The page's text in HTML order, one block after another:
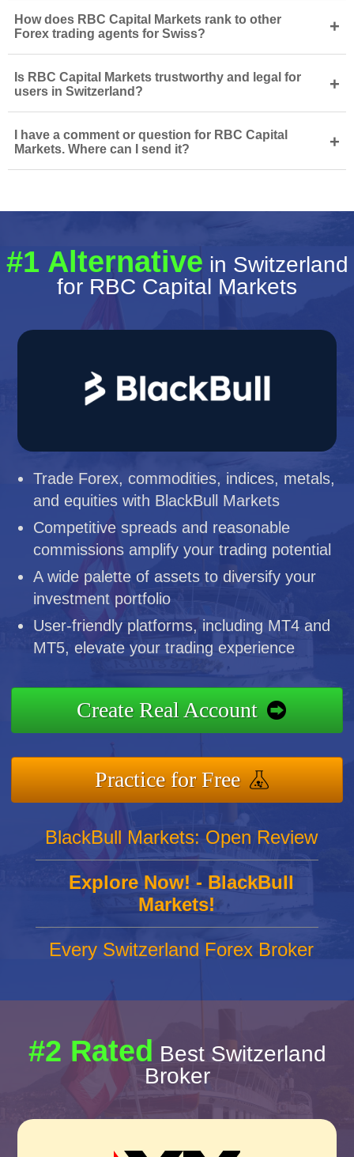
How does RBC Capital Markets rank to other
Forex trading agents for Swiss?
+
Is RBC Capital Markets trustworthy and legal for
users in Switzerland?
+
I have a comment or question for RBC Capital
Markets. Where can I send it?
+
#1 Alternative in Switzerland
for RBC Capital Markets
Trade Forex, commodities, indices, metals,
and equities with BlackBull Markets
Competitive spreads and reasonable
commissions amplify your trading potential
A wide palette of assets to diversify your
investment portfolio
User-friendly platforms, including MT4 and
MT5, elevate your trading experience
Create Real Account
Practice for Free
BlackBull Markets: Open Review
Explore Now! - BlackBull
Markets!
Every Switzerland Forex Broker
#2 Rated Best Switzerland
Broker